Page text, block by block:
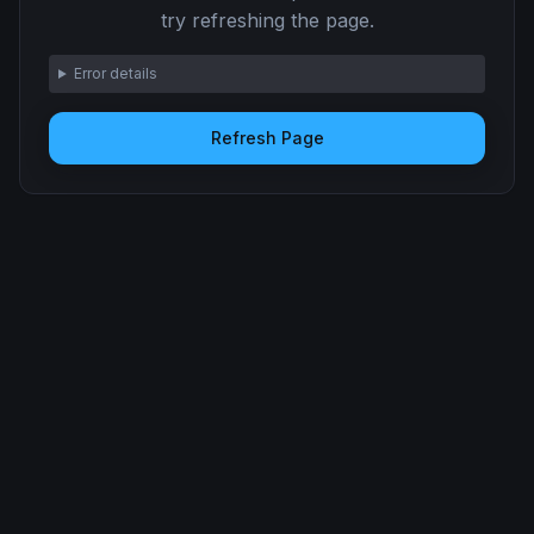
try refreshing the page.
Error details
Refresh Page